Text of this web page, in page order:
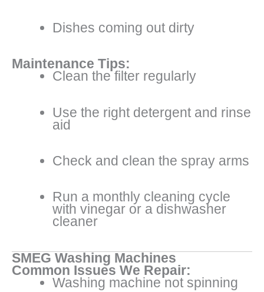
Dishes coming out dirty
Maintenance Tips:
Clean the filter regularly
Use the right detergent and rinse
aid
Check and clean the spray arms
Run a monthly cleaning cycle
with vinegar or a dishwasher
cleaner
SMEG Washing Machines
Common Issues We Repair:
Washing machine not spinning